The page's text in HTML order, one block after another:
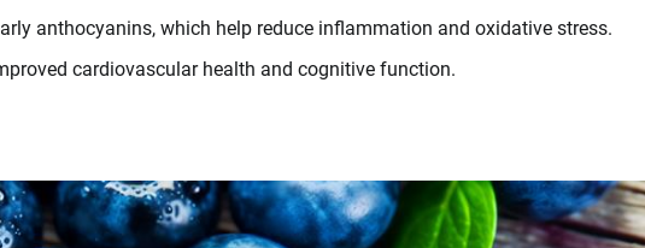
anthocyanins, which help reduce inflammation and oxidative stress.
cardiovascular health and cognitive function.